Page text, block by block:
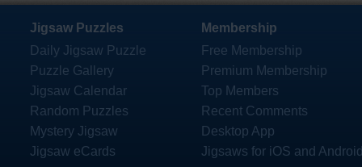
Jigsaw Puzzles
Daily Jigsaw Puzzle
Puzzle Gallery
Jigsaw Calendar
Random Puzzles
Mystery Jigsaw
Jigsaw eCards
Membership
Free Membership
Premium Membership
Top Members
Recent Comments
Desktop App
Jigsaws for iOS and